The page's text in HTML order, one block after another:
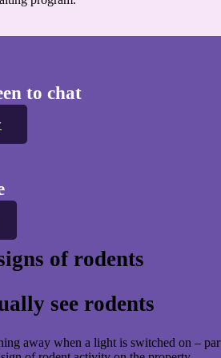
to chat
of rodents
see rodents
away when a light is switched on –